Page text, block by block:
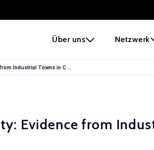
Über uns Netzwerk
Industrial Towns in C...
Evidence from